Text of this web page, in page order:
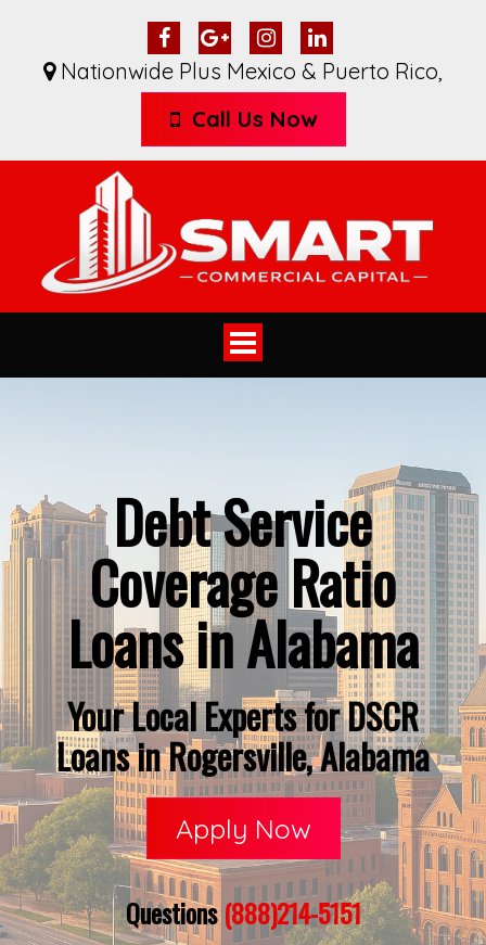
Nationwide Plus Mexico & Puerto Rico,
Call Us Now
Toggle
navigation
Debt Service
Coverage Ratio
Loans in Alabama
Your Local Experts for DSCR
Loans in Rogersville, Alabama
Apply Now
Questions(888)214-5151